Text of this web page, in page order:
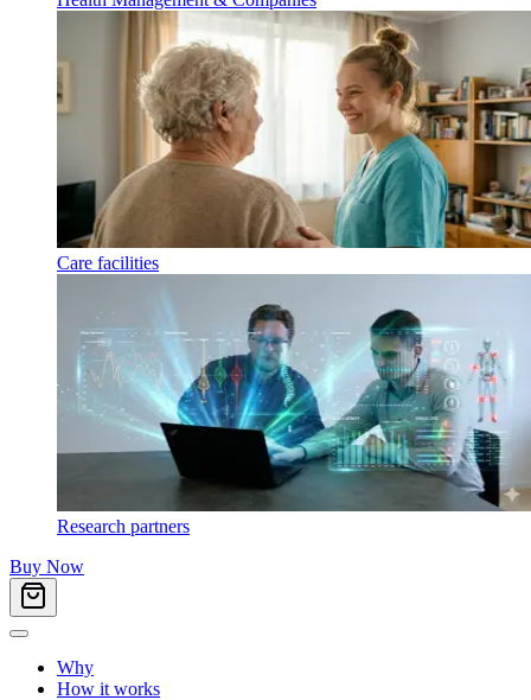
Care facilities
Research partners
Buy Now
Why
How it works